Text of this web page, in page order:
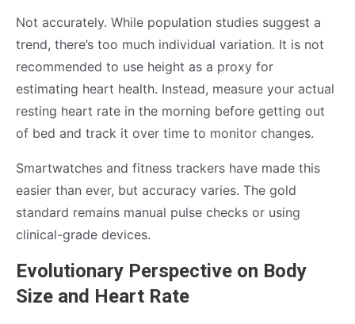
Not accurately. While population studies suggest a
trend, there’s too much individual variation. It is not
recommended to use height as a proxy for
estimating heart health. Instead, measure your actual
resting heart rate in the morning before getting out
of bed and track it over time to monitor changes.
Smartwatches and fitness trackers have made this
easier than ever, but accuracy varies. The gold
standard remains manual pulse checks or using
clinical-grade devices.
Evolutionary Perspective on Body
Size and Heart Rate